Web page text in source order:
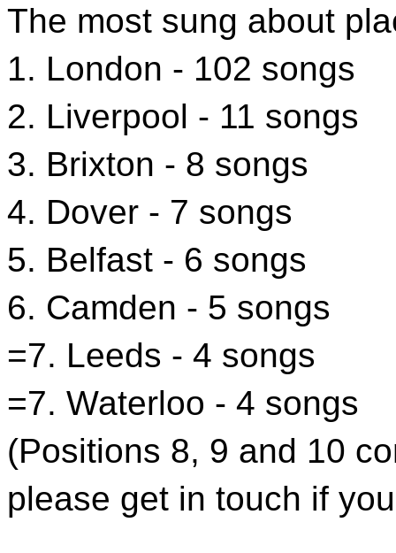
The most sung about
1. London - 102 songs
2. Liverpool - 11 songs
3. Brixton - 8 songs
4. Dover - 7 songs
5. Belfast - 6 songs
6. Camden - 5 songs
=7. Leeds - 4 songs
=7. Waterloo - 4 songs
(Positions 8, 9 and 10
please get in touch if